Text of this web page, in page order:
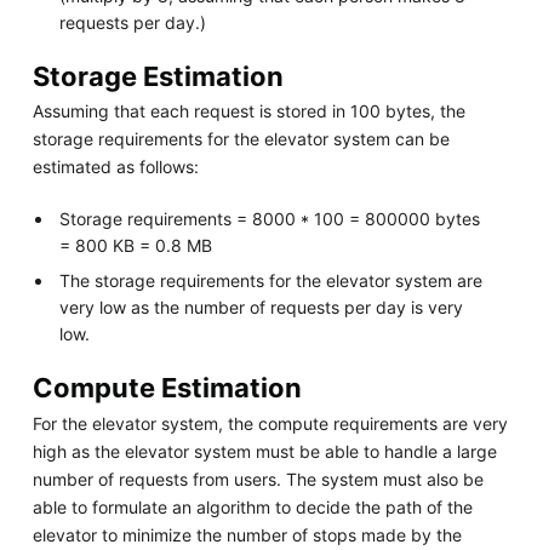
requests per day.)
Storage Estimation
Assuming that each request is stored in 100 bytes, the
storage requirements for the elevator system can be
estimated as follows:
Storage requirements = 8000 * 100 = 800000 bytes
= 800 KB = 0.8 MB
The storage requirements for the elevator system are
very low as the number of requests per day is very
low.
Compute Estimation
For the elevator system, the compute requirements are very
high as the elevator system must be able to handle a large
number of requests from users. The system must also be
able to formulate an algorithm to decide the path of the
elevator to minimize the number of stops made by the